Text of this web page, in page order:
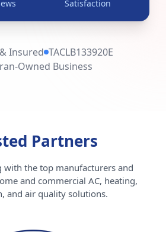
Satisfaction
Insured TACLB133920E
Owned Business
Partners
with the top manufacturers and
and commercial AC, heating,
and air quality solutions.